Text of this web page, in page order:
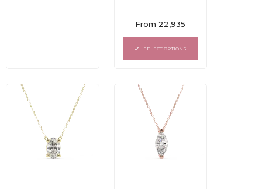
Rated
out
of
From 22,935
SELECT OPTIONS